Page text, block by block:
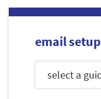
email setup